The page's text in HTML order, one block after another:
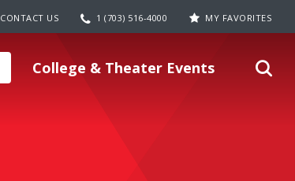
CONTACT US 1 (703) 516-4000 MY FAVORITES
College & Theater Events